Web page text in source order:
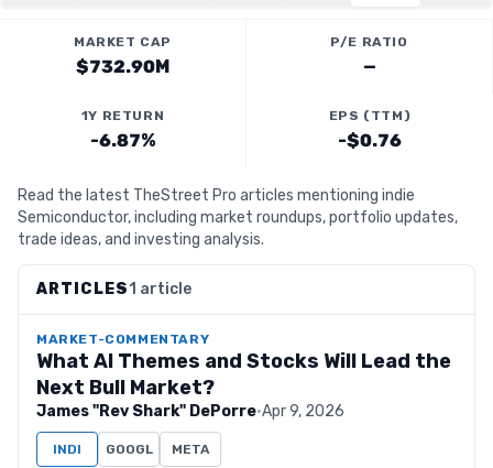
MARKET CAP
$732.90M
P/E RATIO
—
1Y RETURN
-6.87%
EPS (TTM)
-$0.76
Read the latest TheStreet Pro articles mentioning indie
Semiconductor, including market roundups, portfolio updates,
trade ideas, and investing analysis.
ARTICLES1 article
MARKET-COMMENTARY
What AI Themes and Stocks Will Lead the
Next Bull Market?
James "Rev Shark" DePorre·Apr 9, 2026
INDI GOOGL META